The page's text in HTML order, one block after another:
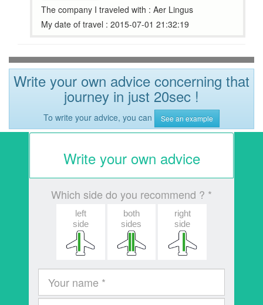
The company I traveled with : Aer Lingus
My date of travel : 2015-07-01 21:32:19
Write your own advice concerning that
journey in just 20sec !
To write your advice, you can See an example
Write your own advice
Which side do you recommend ? *
left
side
both
sides
right
side